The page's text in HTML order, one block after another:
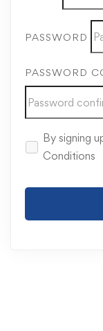
PASSWORD
PASSWORD
By signing
Conditions